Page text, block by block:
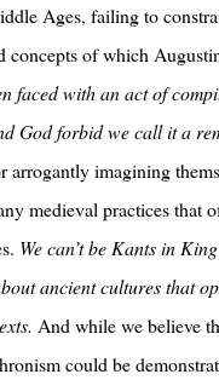
Ages, failing to
concepts of which
faced with an act of
God forbid we call it a
arrogantly imagining
medieval practices that
We can’t be Kants in
ancient cultures that
And while we believe
could be